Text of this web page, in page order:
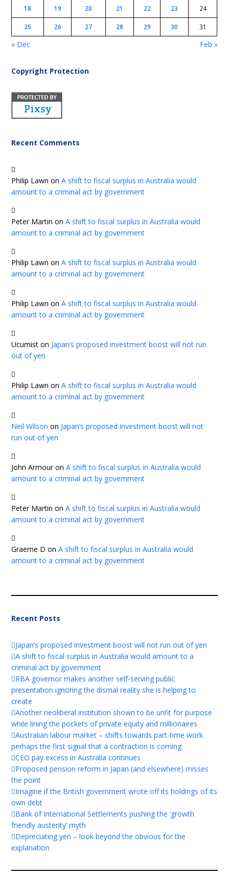
18 19 20 21 22 23 24
25 26 27 28 29 30 31
« Dec Feb »
Copyright Protection
Recent Comments
Philip Lawn onA shift to fiscal surplus in Australia would
amount to a criminal act by government
Peter Martin onA shift to fiscal surplus in Australia would
amount to a criminal act by government
Philip Lawn onA shift to fiscal surplus in Australia would
amount to a criminal act by government
Philip Lawn onA shift to fiscal surplus in Australia would
amount to a criminal act by government
Ucumist on Japan’s proposed investment boost will not run
out of yen
Philip Lawn onA shift to fiscal surplus in Australia would
amount to a criminal act by government
Neil Wilson on Japan’s proposed investment boost will not
run out of yen
John ArmouronA shift to fiscal surplus in Australia would
amount to a criminal act by government
Peter Martin onA shift to fiscal surplus in Australia would
amount to a criminal act by government
Graeme D onA shift to fiscal surplus in Australia would
amount to a criminal act by government
Recent Posts
Japan’s proposed investment boost will not run out of yen
A shift to fiscal surplus in Australia would amount to a
criminal act by government
RBA governor makes another self-serving public
presentation ignoring the dismal reality she is helping to
create
Another neoliberal institution shown to be unfit for purpose
while lining the pockets of private equity and millionaires
Australian labour market – shifts towards part-time work
perhaps the first signal that a contraction is coming
CEO pay excess in Australia continues
Proposed pension reform in Japan (and elsewhere) misses
the point
Imagine if the British government wrote off its holdings of its
own debt
Bank of International Settlements pushing the ‘growth
friendly austerity’ myth
Depreciating yen – look beyond the obvious for the
explanation